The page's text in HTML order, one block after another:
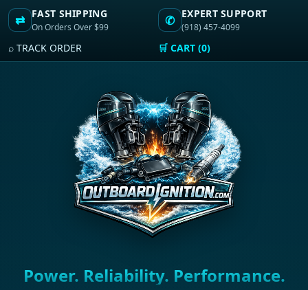
⇄ FAST SHIPPING
On Orders Over $99 ✆ EXPERT SUPPORT
(918) 457-4099
⌕ TRACK ORDER 🛒 CART (0)
Power. Reliability. Performance.